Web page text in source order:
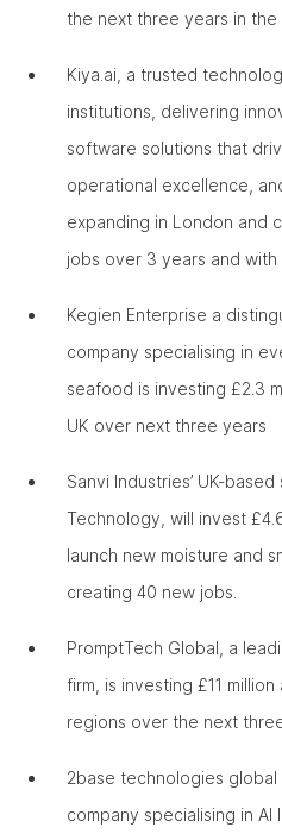
the next three years in the
Kiya.ai, a trusted
institutions, delivering
software solutions that
operational excellence,
expanding in London and
jobs over 3 years and with
Kegien Enterprise a
company specialising in
seafood is investing £2.3
UK over next three years
Sanvi Industries’ UK-
Technology, will invest
launch new moisture and
creating 40 new jobs.
PromptTech Global, a
firm, is investing £11
regions over the next
2base technologies
company specialising in